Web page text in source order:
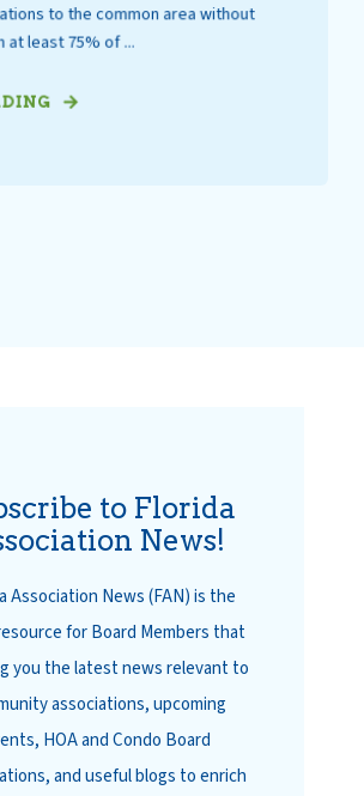
to the common area without
at least 75% of ...
to Florida
News!
Association News (FAN) is the
for Board Members that
you the latest news relevant to
associations, upcoming
HOA and Condo Board
and useful blogs to enrich